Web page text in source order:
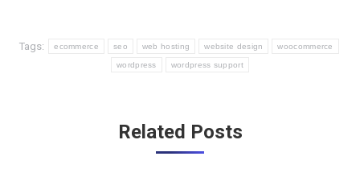
Tags: ecommerce seo web hosting website design woocommerce
wordpress wordpress support
Related Posts